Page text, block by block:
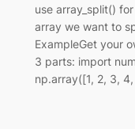
use array_split()
array we want to
ExampleGet your
3 parts: import
np.array([1, 2, 3,